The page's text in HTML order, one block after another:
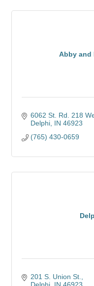
Abby and
6062 St. Rd. 218
Delphi IN 46923
(765) 430-0659
201 S. Union St.